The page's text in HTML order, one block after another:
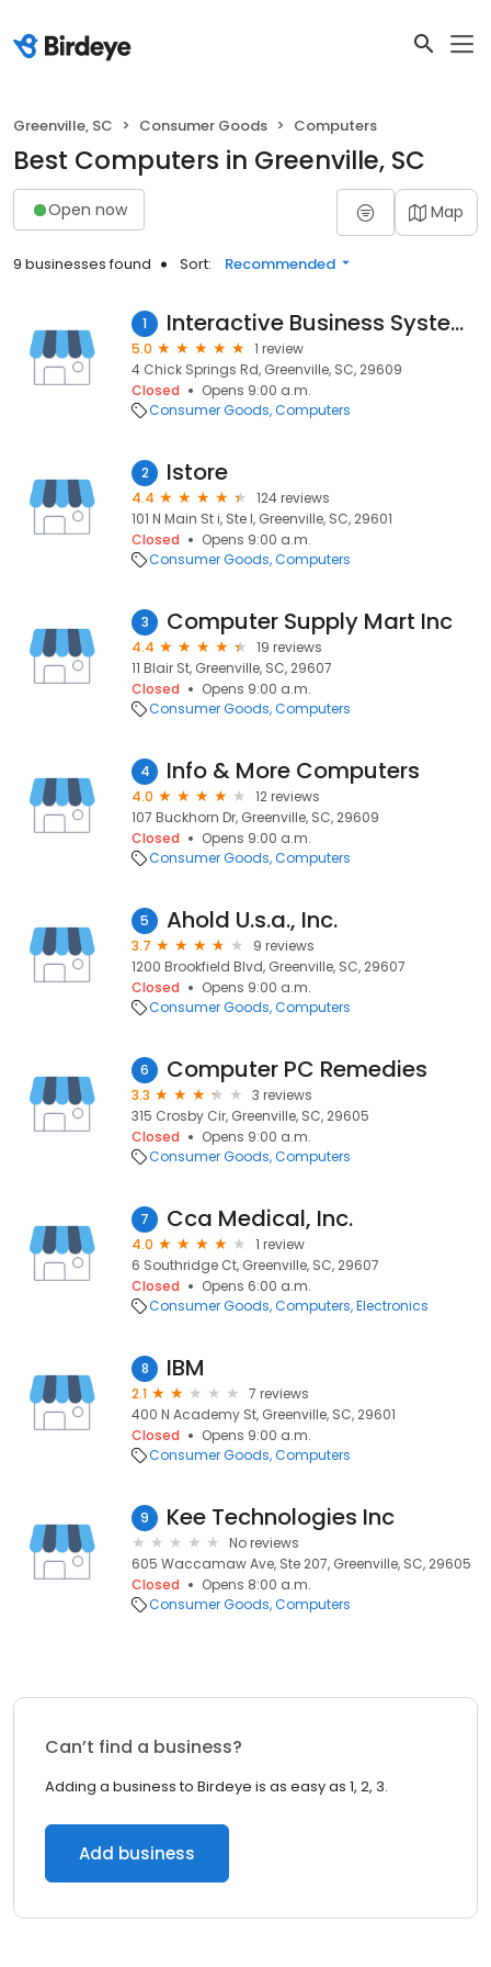
Greenville, SC Consumer Goods Computers
Best Computers in Greenville, SC
Open now Map
9 businesses found Sort: Recommended
1 Interactive Business Systems
5.0
1 review
4 Chick Springs Rd, Greenville, SC, 29609
Closed
Opens 9:00 a.m.
Consumer Goods Computers
2 Istore
4.4
124 reviews
101 N Main St i, Ste I, Greenville, SC, 29601
Closed
Opens 9:00 a.m.
Consumer Goods Computers
3 Computer Supply Mart Inc
4.4
19 reviews
11 Blair St, Greenville, SC, 29607
Closed
Opens 9:00 a.m.
Consumer Goods Computers
4 Info & More Computers
4.0
12 reviews
107 Buckhorn Dr, Greenville, SC, 29609
Closed
Opens 9:00 a.m.
Consumer Goods Computers
5 Ahold U.s.a., Inc.
3.7
9 reviews
1200 Brookfield Blvd, Greenville, SC, 29607
Closed
Opens 9:00 a.m.
Consumer Goods Computers
6 Computer PC Remedies
3.3
3 reviews
315 Crosby Cir, Greenville, SC, 29605
Closed
Opens 9:00 a.m.
Consumer Goods Computers
7 Cca Medical, Inc.
4.0
1 review
6 Southridge Ct, Greenville, SC, 29607
Closed
Opens 6:00 a.m.
Consumer Goods Computers Electronics
8 IBM
2.1
7 reviews
400 N Academy St, Greenville, SC, 29601
Closed
Opens 9:00 a.m.
Consumer Goods Computers
9 Kee Technologies Inc
No reviews
605 Waccamaw Ave, Ste 207, Greenville, SC, 29605
Closed
Opens 8:00 a.m.
Consumer Goods Computers
Can’t find a business?
Adding a business to Birdeye is as easy as 1, 2, 3.
Add business